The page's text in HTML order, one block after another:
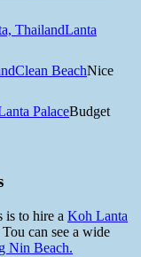
Lanta
Clean BeachNice
PalaceBudget
is to hire a Koh Lanta
can see a wide
Nin Beach.